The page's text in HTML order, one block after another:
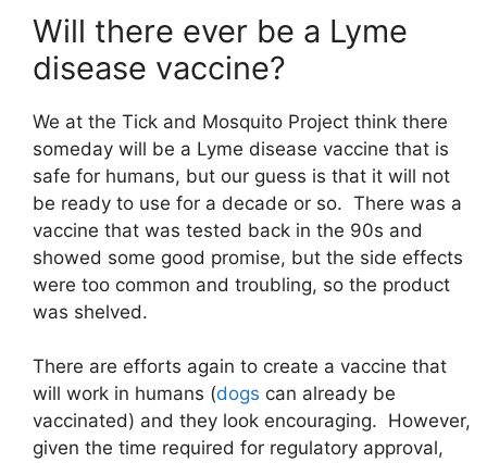
Will there ever be a Lyme
disease vaccine?
We at the Tick and Mosquito Project think there
someday will be a Lyme disease vaccine that is
safe for humans, but our guess is that it will not
be ready to use for a decade or so. There was a
vaccine that was tested back in the 90s and
showed some good promise, but the side effects
were too common and troubling, so the product
was shelved.
There are efforts again to create a vaccine that
will work in humans (dogs can already be
vaccinated) and they look encouraging. However,
given the time required for regulatory approval,